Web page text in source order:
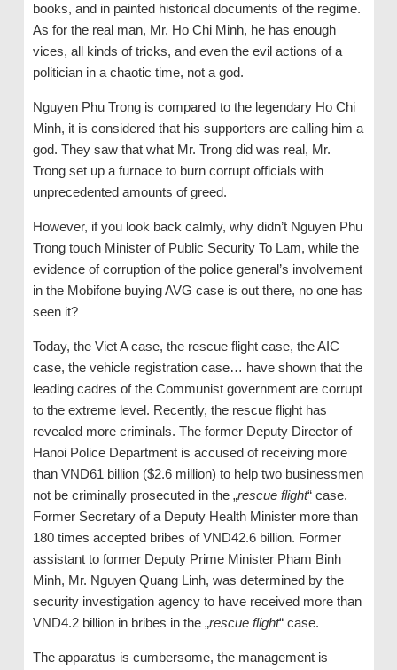
books, and in painted historical documents of the regime.
As for the real man, Mr. Ho Chi Minh, he has enough
vices, all kinds of tricks, and even the evil actions of a
politician in a chaotic time, not a god.
Nguyen Phu Trong is compared to the legendary Ho Chi
Minh, it is considered that his supporters are calling him a
god. They saw that what Mr. Trong did was real, Mr.
Trong set up a furnace to burn corrupt officials with
unprecedented amounts of greed.
However, if you look back calmly, why didn’t Nguyen Phu
Trong touch Minister of Public Security To Lam, while the
evidence of corruption of the police general’s involvement
in the Mobifone buying AVG case is out there, no one has
seen it?
Today, the Viet A case, the rescue flight case, the AIC
case, the vehicle registration case… have shown that the
leading cadres of the Communist government are corrupt
to the extreme level. Recently, the rescue flight has
revealed more criminals. The former Deputy Director of
Hanoi Police Department is accused of receiving more
than VND61 billion ($2.6 million) to help two businessmen
not be criminally prosecuted in the „rescue flight“ case.
Former Secretary of a Deputy Health Minister more than
180 times accepted bribes of VND42.6 billion. Former
assistant to former Deputy Prime Minister Pham Binh
Minh, Mr. Nguyen Quang Linh, was determined by the
security investigation agency to have received more than
VND4.2 billion in bribes in the „rescue flight“ case.
The apparatus is cumbersome, the management is